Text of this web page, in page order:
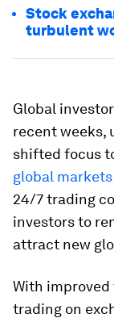
Stock
turbulent
Global
recent weeks,
shifted focus
global
24/7 trading
investors to
attract new
With
trading on